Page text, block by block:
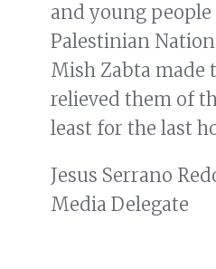
and young
Palestinian
Mish Zabta made
relieved them of
least for the last
Jesus Serrano
Media Delegate